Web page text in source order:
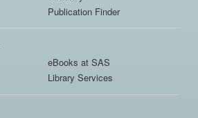
Publication Finder
eBooks at SAS
Library Services